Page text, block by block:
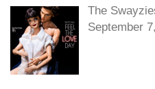
The
September